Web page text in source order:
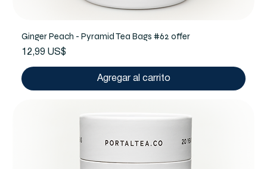
Ginger Peach - Pyramid Tea Bags #62 offer
Precio
12,99 US$
Agregar al carrito